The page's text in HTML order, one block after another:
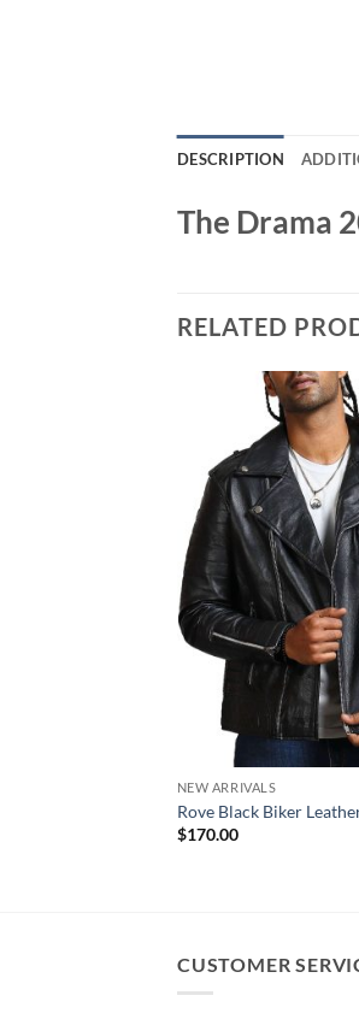
DESCRIPTION
The Drama
RELATED
NEW ARRIVALS
Rove Black Biker
$170.00
CUSTOMER